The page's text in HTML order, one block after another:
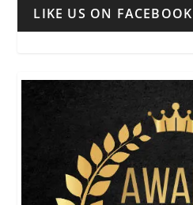
LIKE US ON FACEBOOK